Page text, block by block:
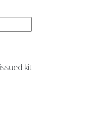
kit